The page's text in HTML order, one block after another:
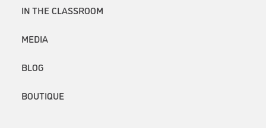
IN THE CLASSROOM
MEDIA
BLOG
BOUTIQUE